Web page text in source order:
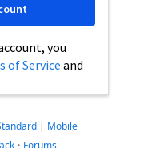
you
of Service and
| Mobile
• Forums